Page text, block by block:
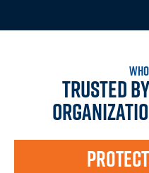
TRUSTED